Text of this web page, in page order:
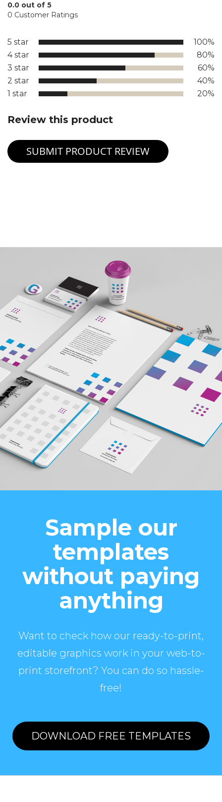
0.0 out of 5
0 Customer Ratings
5 star
100%
4 star
80%
3 star
60%
2 star
40%
1 star
20%
Review this product
SUBMIT PRODUCT REVIEW
Sample our
templates
without paying
anything
Want to check how our ready-to-print,
editable graphics work in your web-to-
print storefront? You can do so hassle-
free!
DOWNLOAD FREE TEMPLATES